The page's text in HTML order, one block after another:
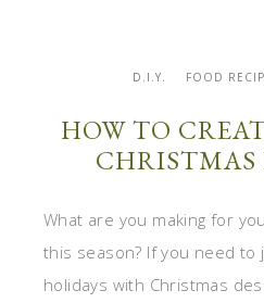
D.I.Y. FOOD
HOW TO
CHRISTMAS
What are you making for
this season? If you need
holidays with Christmas